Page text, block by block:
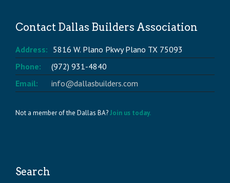
Contact Dallas Builders Association
Address: 5816 W. Plano Pkwy Plano TX 75093
Phone:
(972) 931-4840
Email:
info@dallasbuilders.com
Not a member of the Dallas BA?Join us today.
Search